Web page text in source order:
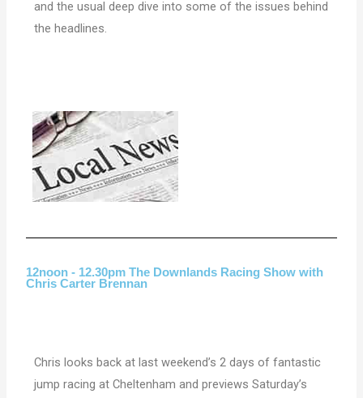
and the usual deep dive into some of the issues behind
the headlines.
12noon - 12.30pm The Downlands Racing Show with
Chris Carter Brennan
Chris looks back at last weekend’s 2 days of fantastic
jump racing at Cheltenham and previews Saturday’s